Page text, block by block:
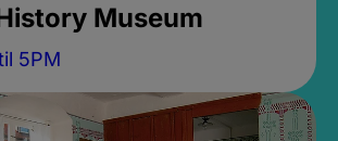
Museum
5PM